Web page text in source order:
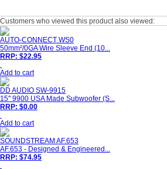
Customers who viewed this product also viewed:
AUTO-CONNECT WS0
50mm²/0GA Wire Sleeve End (10...
RRP: $22.95
Add to cart
DD AUDIO SW-9915
15" 9900 USA Made Subwoofer (S...
RRP: $0.00
Add to cart
SOUNDSTREAM AF.653
AF.653 - Designed & Engineered...
RRP: $74.95